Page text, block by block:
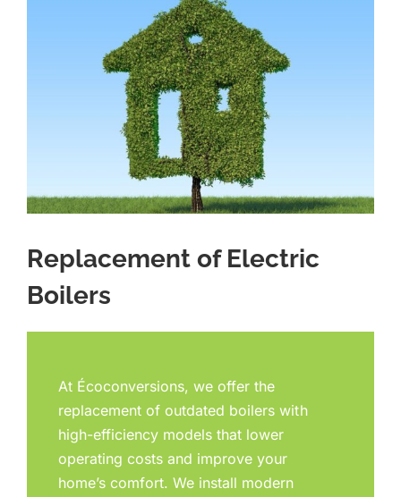
Replacement of Electric
Boilers
At Écoconversions, we offer the
replacement of outdated boilers with
high-efficiency models that lower
operating costs and improve your
home’s comfort. We install modern